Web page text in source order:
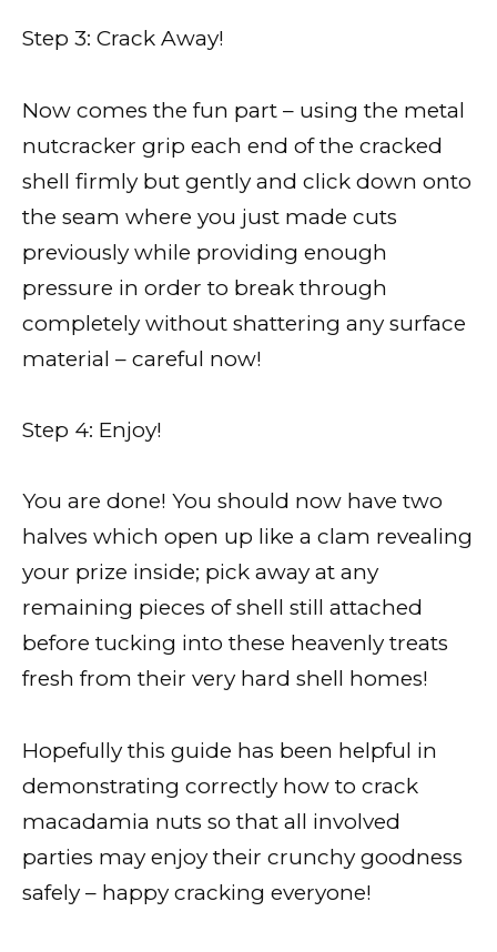
Step 3: Crack Away!
Now comes the fun part – using the metal
nutcracker grip each end of the cracked
shell firmly but gently and click down onto
the seam where you just made cuts
previously while providing enough
pressure in order to break through
completely without shattering any surface
material – careful now!
Step 4: Enjoy!
You are done! You should now have two
halves which open up like a clam revealing
your prize inside; pick away at any
remaining pieces of shell still attached
before tucking into these heavenly treats
fresh from their very hard shell homes!
Hopefully this guide has been helpful in
demonstrating correctly how to crack
macadamia nuts so that all involved
parties may enjoy their crunchy goodness
safely – happy cracking everyone!